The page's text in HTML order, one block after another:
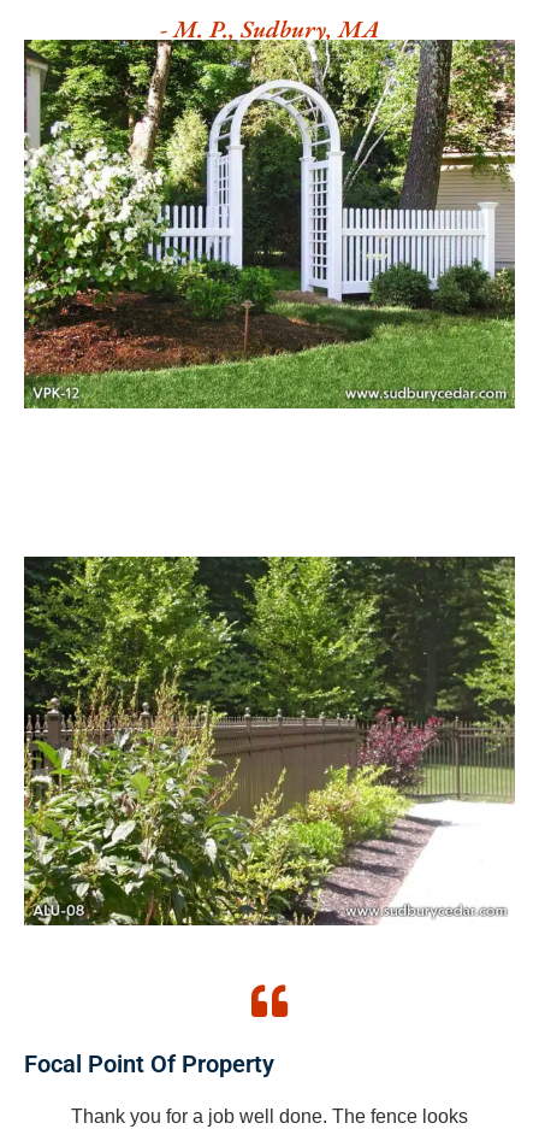
- M. P., Sudbury, MA
Focal Point Of Property
Thank you for a job well done. The fence looks